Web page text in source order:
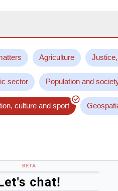
Agriculture
sector Population and
culture and sport